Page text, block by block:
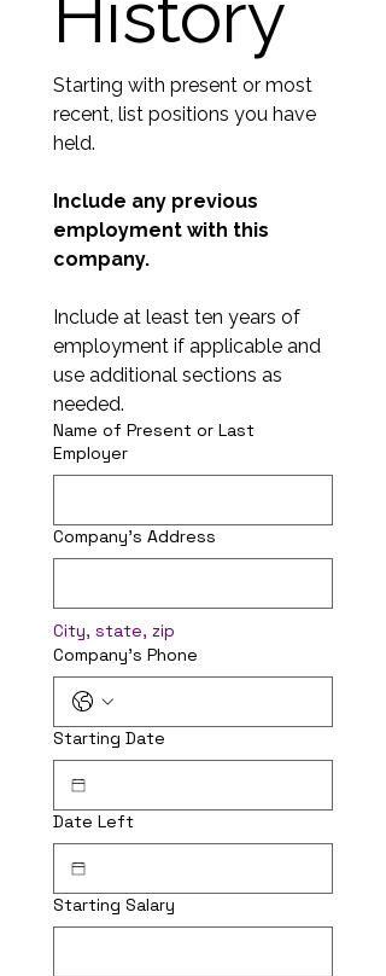
History
Starting with present or most
recent, list positions you have
held.
Include any previous
employment with this
Include at least ten years of
employment if applicable and
use additional sections as
needed.
Name of Present or Last
Employer
Company's Address
City, state, zip
Company's Phone
Starting Date
Date Left
Starting Salary